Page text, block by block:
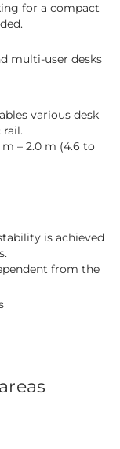
for a compact
multi-user desks
various desk
– 2.0 m (4.6 to
is achieved
from the